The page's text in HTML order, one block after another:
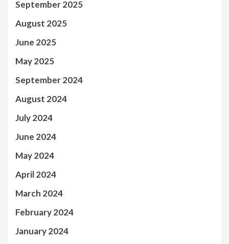
September 2025
August 2025
June 2025
May 2025
September 2024
August 2024
July 2024
June 2024
May 2024
April 2024
March 2024
February 2024
January 2024